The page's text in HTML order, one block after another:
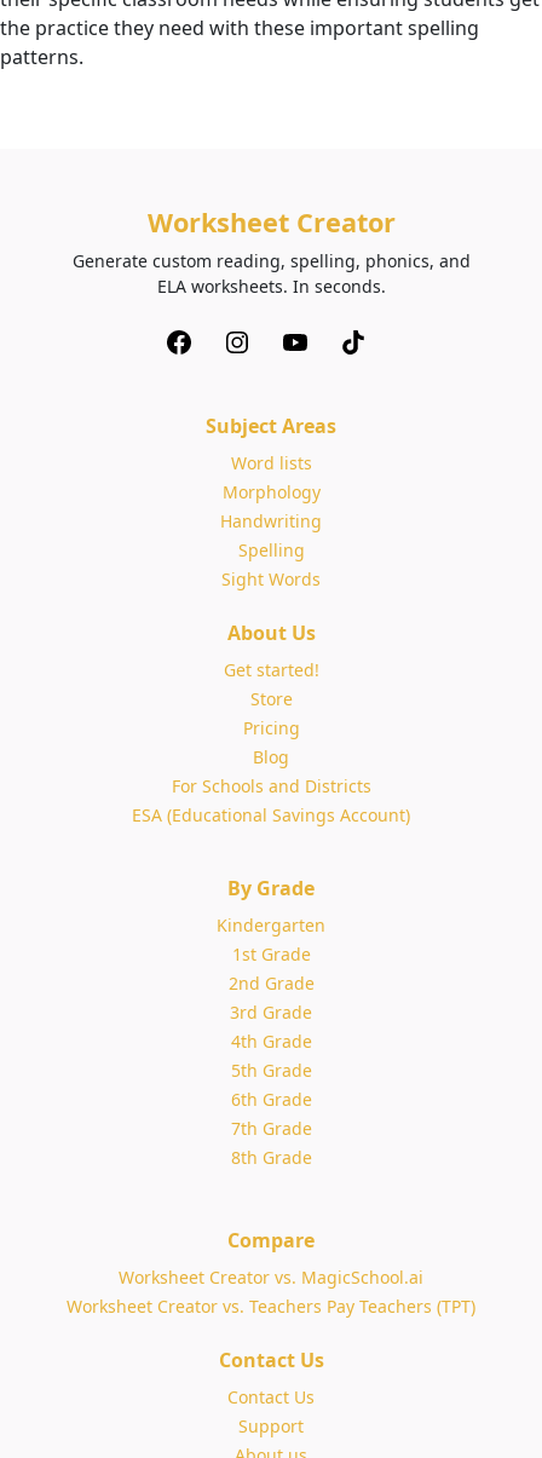
the practice they need with these important spelling
patterns.
Worksheet Creator
Generate custom reading, spelling, phonics, and
ELA worksheets. In seconds.
Subject Areas
Word lists
Morphology
Handwriting
Spelling
Sight Words
About Us
Get started!
Store
Pricing
Blog
For Schools and Districts
ESA (Educational Savings Account)
By Grade
Kindergarten
1st Grade
2nd Grade
3rd Grade
4th Grade
5th Grade
6th Grade
7th Grade
8th Grade
Compare
Worksheet Creator vs. MagicSchool.ai
Worksheet Creator vs. Teachers Pay Teachers (TPT)
Contact Us
Contact Us
Support